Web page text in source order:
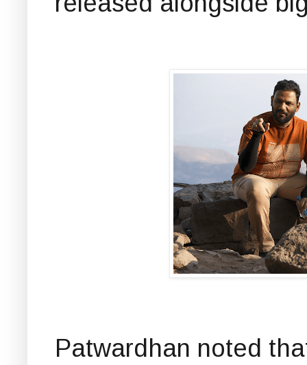
Patwardhan noted